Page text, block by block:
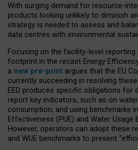
With surging demand for resource-
products looking unlikely to diminish
strategy is needed to assess and
data centres with environmental
Focusing on the facility-level
footprint in the recast Energy
a new pre-print argues that the EU
currently succeeding in resolving
EED produces specific obligations for
report key indicators, such as on
consumption, and using benchmarks
Effectiveness (PUE) and Water Usage
However, operators can adopt these
and WUE benchmarks to present